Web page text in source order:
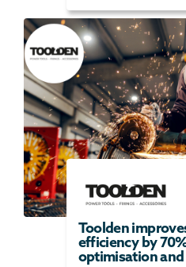
Toolden
efficiency by
optimisation and